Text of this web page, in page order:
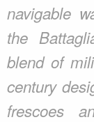
navigable
the
blend of
century
frescoes